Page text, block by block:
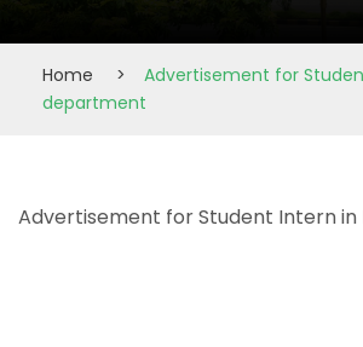
Home >
Advertisement for
department
Advertisement for Student Intern in